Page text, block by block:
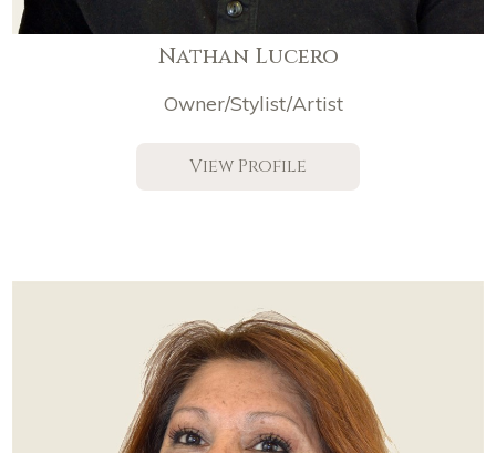
Nathan Lucero
Owner/Stylist/Artist
View Profile